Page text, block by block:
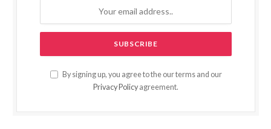
By signing up, you agree to the our terms and our
Privacy Policy agreement.